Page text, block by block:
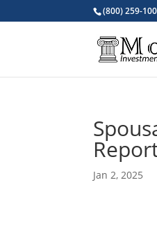
(800) 259-
Jan 2, 2025